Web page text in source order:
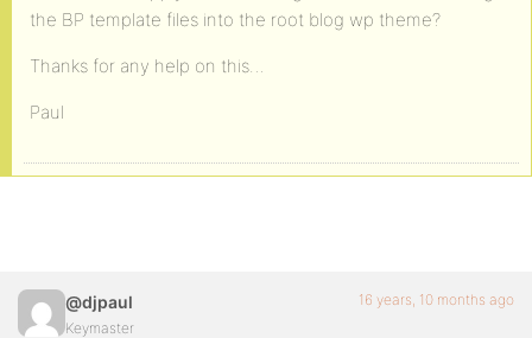
the BP template files into the root blog wp theme?
Thanks for any help on this…
Paul
@djpaul
Keymaster
16 years, 10 months ago